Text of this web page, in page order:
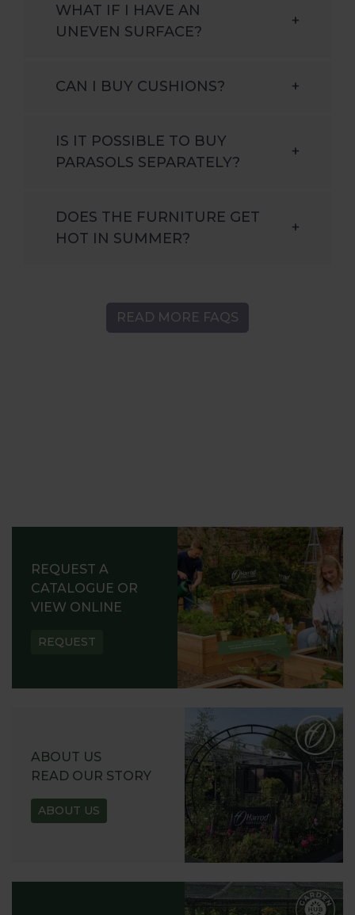
WHAT IF I HAVE AN
UNEVEN SURFACE?
+
CAN I BUY CUSHIONS? +
IS IT POSSIBLE TO BUY
PARASOLS SEPARATELY?
+
DOES THE FURNITURE GET
HOT IN SUMMER?
+
READ MORE FAQS
REQUEST A
CATALOGUE OR
VIEW ONLINE
REQUEST
ABOUT US
READ OUR STORY
ABOUT US